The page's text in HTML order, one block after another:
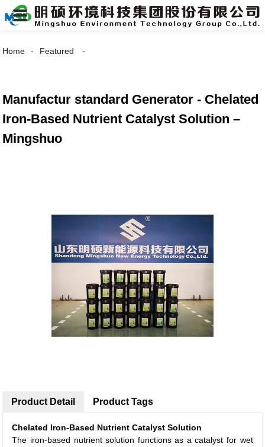
Home Featured
Manufactur standard Generator - Chelated
Iron-Based Nutrient Catalyst Solution –
Mingshuo
Product Detail
Chelated Iron-Based NutrientCatalystSolution
The iron-based nutrient solution functions as a catalyst for wet
Product Tags